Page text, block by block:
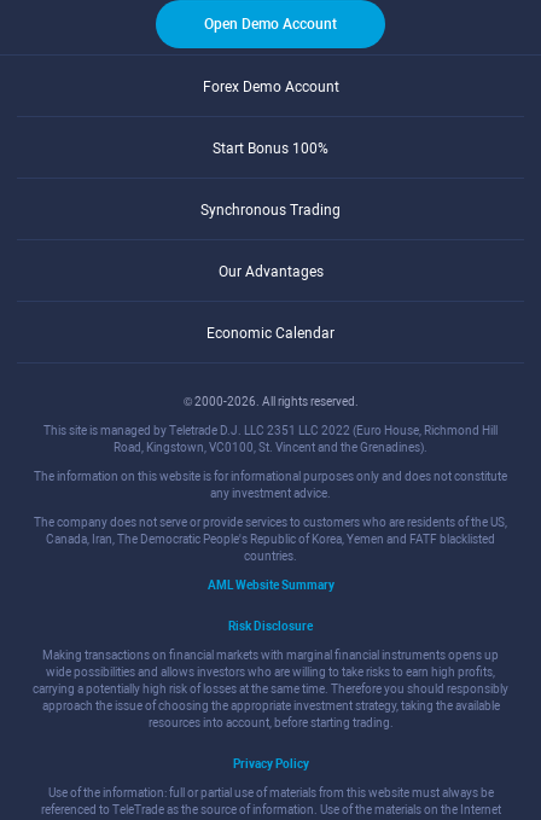
Open Demo Account
Forex Demo Account
Start Bonus 100%
Synchronous Trading
Our Advantages
Economic Calendar
© 2000-2026. All rights reserved.
This site is managed by Teletrade D.J. LLC 2351 LLC 2022 (Euro House, Richmond Hill
Road, Kingstown, VC0100, St. Vincent and the Grenadines).
The information on this website is for informational purposes only and does not constitute
any investment advice.
The company does not serve or provide services to customers who are residents of the US,
Canada, Iran, The Democratic People's Republic of Korea, Yemen and FATF blacklisted
countries.
AML Website Summary
Risk Disclosure
Making transactions on financial markets with marginal financial instruments opens up
wide possibilities and allows investors who are willing to take risks to earn high profits,
carrying a potentially high risk of losses at the same time. Therefore you should responsibly
approach the issue of choosing the appropriate investment strategy, taking the available
resources into account, before starting trading.
Privacy Policy
Use of the information: full or partial use of materials from this website must always be
referenced to TeleTrade as the source of information. Use of the materials on the Internet